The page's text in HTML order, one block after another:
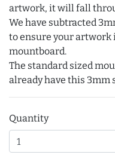
artwork, it will fall
We have subtracted
to ensure your artwork
mountboard.
The standard sized
already have this
Quantity